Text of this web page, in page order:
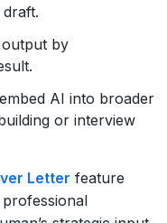
by
AI into broader
or interview
Letter feature